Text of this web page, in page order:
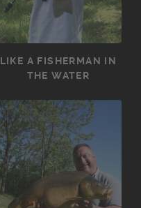
LIKE A FISHERMAN IN
THE WATER